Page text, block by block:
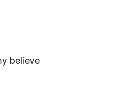
believe